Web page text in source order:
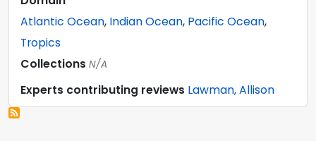
Atlantic Ocean, Indian Ocean, Pacific Ocean,
Tropics
Collections N/A
Experts contributing reviews Lawman, Allison